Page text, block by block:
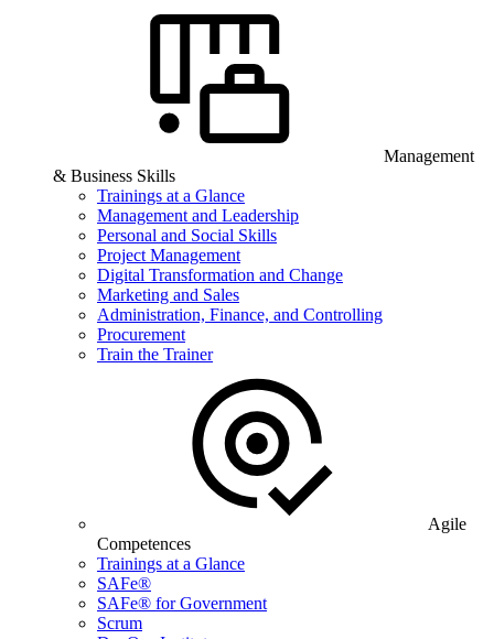
Management
& Business Skills
Trainings at a Glance
Management and Leadership
Personal and Social Skills
Project Management
Digital Transformation and Change
Marketing and Sales
Administration, Finance, and Controlling
Procurement
Train the Trainer
Agile
Competences
Trainings at a Glance
SAFe®
SAFe® for Government
Scrum